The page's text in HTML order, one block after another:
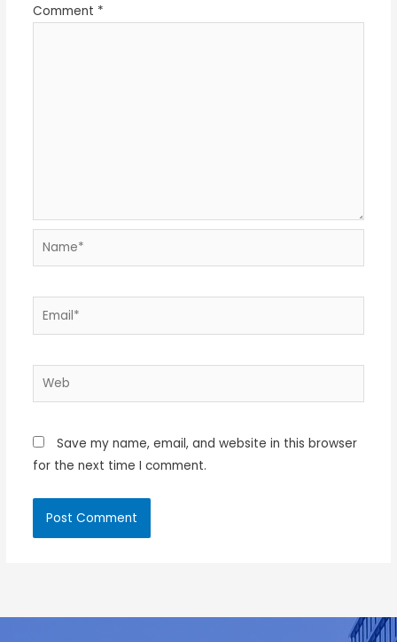
Comment *
Name*
Email*
Web
Save my name, email, and website in this browser
for the next time I comment.